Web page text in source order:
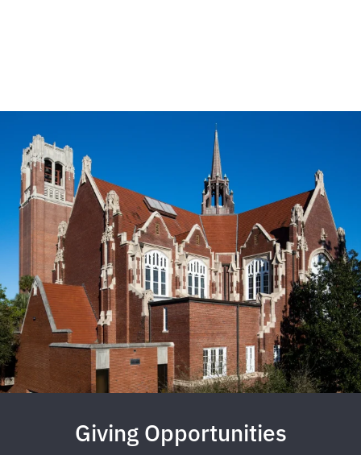
Giving Opportunities